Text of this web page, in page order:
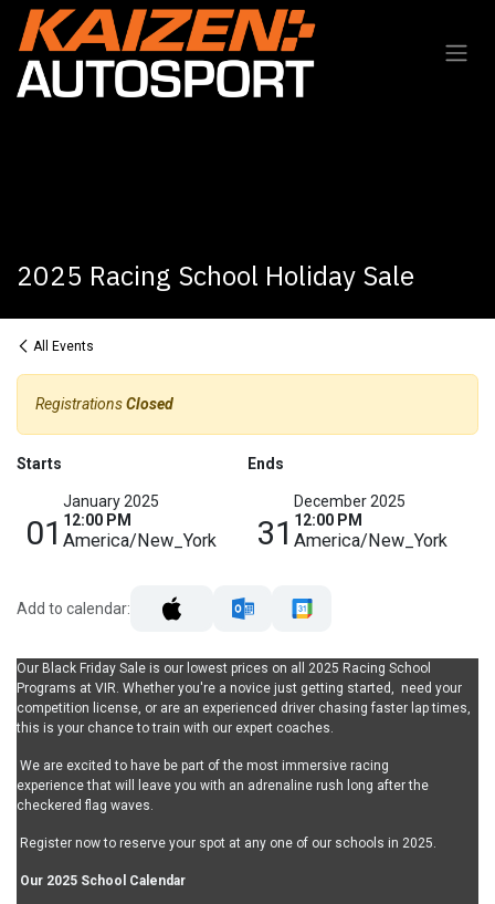
Skip to Content
2025 Racing School Holiday Sale
All Events
RegistrationsClosed
Starts
01
January 2025
12:00 PM
America/New_York
Ends
31
December 2025
12:00 PM
America/New_York
Add to calendar:
Our Black Friday Sale is our lowest prices on all 2025 Racing School
Programs at VIR. Whether you're a novice just getting started, need your
competition license, or are an experienced driver chasing faster lap times,
this is your chance to train with our expert coaches.
We are excited to have be part of the most immersive racing
experience that will leave you with an adrenaline rush long after the
checkered flag waves.
Register now to reserve your spot at any one of our schools in 2025.
Our 2025 School Calendar